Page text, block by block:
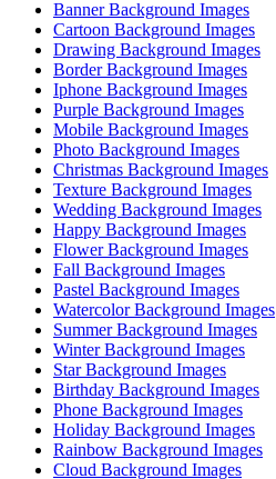
Banner Background Images
Cartoon Background Images
Drawing Background Images
Border Background Images
Iphone Background Images
Purple Background Images
Mobile Background Images
Photo Background Images
Christmas Background Images
Texture Background Images
Wedding Background Images
Happy Background Images
Flower Background Images
Fall Background Images
Pastel Background Images
Watercolor Background Images
Summer Background Images
Winter Background Images
Star Background Images
Birthday Background Images
Phone Background Images
Holiday Background Images
Rainbow Background Images
Cloud Background Images